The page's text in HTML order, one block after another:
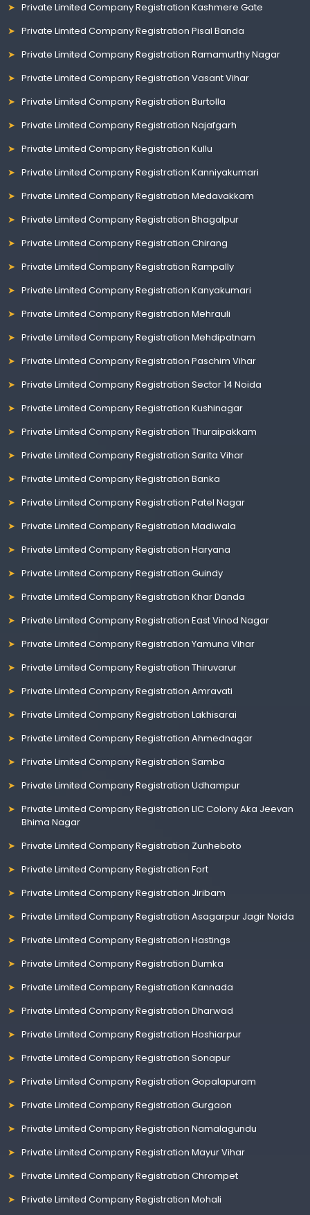
Private Limited Company Registration Kashmere Gate
Private Limited Company Registration Pisal Banda
Private Limited Company Registration Ramamurthy Nagar
Private Limited Company Registration Vasant Vihar
Private Limited Company Registration Burtolla
Private Limited Company Registration Najafgarh
Private Limited Company Registration Kullu
Private Limited Company Registration Kanniyakumari
Private Limited Company Registration Medavakkam
Private Limited Company Registration Bhagalpur
Private Limited Company Registration Chirang
Private Limited Company Registration Rampally
Private Limited Company Registration Kanyakumari
Private Limited Company Registration Mehrauli
Private Limited Company Registration Mehdipatnam
Private Limited Company Registration Paschim Vihar
Private Limited Company Registration Sector 14 Noida
Private Limited Company Registration Kushinagar
Private Limited Company Registration Thuraipakkam
Private Limited Company Registration Sarita Vihar
Private Limited Company Registration Banka
Private Limited Company Registration Patel Nagar
Private Limited Company Registration Madiwala
Private Limited Company Registration Haryana
Private Limited Company Registration Guindy
Private Limited Company Registration Khar Danda
Private Limited Company Registration East Vinod Nagar
Private Limited Company Registration Yamuna Vihar
Private Limited Company Registration Thiruvarur
Private Limited Company Registration Amravati
Private Limited Company Registration Lakhisarai
Private Limited Company Registration Ahmednagar
Private Limited Company Registration Samba
Private Limited Company Registration Udhampur
Private Limited Company Registration LIC Colony Aka Jeevan
Bhima Nagar
Private Limited Company Registration Zunheboto
Private Limited Company Registration Fort
Private Limited Company Registration Jiribam
Private Limited Company Registration Asagarpur Jagir Noida
Private Limited Company Registration Hastings
Private Limited Company Registration Dumka
Private Limited Company Registration Kannada
Private Limited Company Registration Dharwad
Private Limited Company Registration Hoshiarpur
Private Limited Company Registration Sonapur
Private Limited Company Registration Gopalapuram
Private Limited Company Registration Gurgaon
Private Limited Company Registration Namalagundu
Private Limited Company Registration Mayur Vihar
Private Limited Company Registration Chrompet
Private Limited Company Registration Mohali